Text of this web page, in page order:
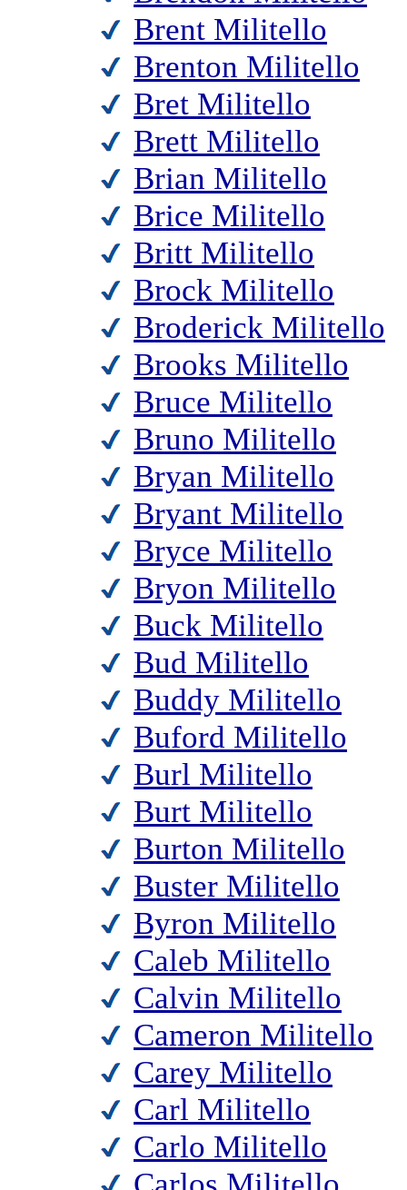
Brent Militello
Brenton Militello
Bret Militello
Brett Militello
Brian Militello
Brice Militello
Britt Militello
Brock Militello
Broderick Militello
Brooks Militello
Bruce Militello
Bruno Militello
Bryan Militello
Bryant Militello
Bryce Militello
Bryon Militello
Buck Militello
Bud Militello
Buddy Militello
Buford Militello
Burl Militello
Burt Militello
Burton Militello
Buster Militello
Byron Militello
Caleb Militello
Calvin Militello
Cameron Militello
Carey Militello
Carl Militello
Carlo Militello